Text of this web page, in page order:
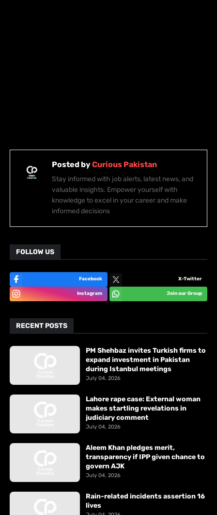
Posted byCurious Pakistan
Stay informed with job alerts, latest news, and
valuable insights. Empower yourself with
knowledge to excel in your career and make
informed decisions
FOLLOW US
Facebook X-Twitter
Instagram Join our Group
RECENT POSTS
PM Shehbaz invites Turkish firms to
expand investment in Pakistan
during Istanbul meetings
July 04, 2026
Lahore rape case: External woman
makes startling revelations in
judiciary comment
July 04, 2026
Aleem Khan pledges merit,
transparency if IPP given chance to
govern AJK
July 04, 2026
Rain-related incidents assertion 16
lives